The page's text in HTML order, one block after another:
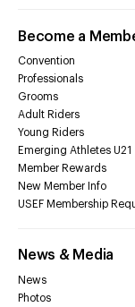
Become a
Convention
Professionals
Grooms
Adult Riders
Young Riders
Emerging Athletes U21
Member Rewards
New Member Info
USEF Membership
News & Media
News
Photos